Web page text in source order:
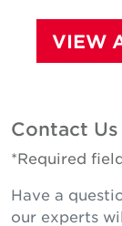
VIEW
Contact Us
*Required
Have a
our experts